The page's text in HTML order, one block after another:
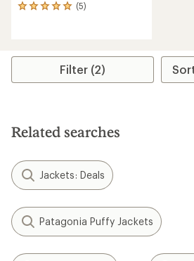
(5)
5
average
stars
Filter (2)
Related searches
Jackets: Deals
Patagonia Puffy Jackets